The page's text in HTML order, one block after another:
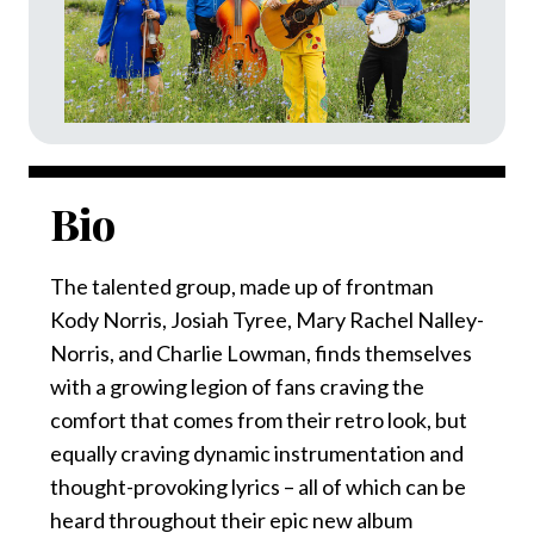
Bio
The talented group, made up of frontman
Kody Norris, Josiah Tyree, Mary Rachel Nalley-
Norris, and Charlie Lowman, finds themselves
with a growing legion of fans craving the
comfort that comes from their retro look, but
equally craving dynamic instrumentation and
thought-provoking lyrics – all of which can be
heard throughout their epic new album